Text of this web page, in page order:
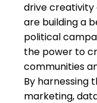
drive creativity
are building a
political
the power to
communities
By harnessing
marketing,